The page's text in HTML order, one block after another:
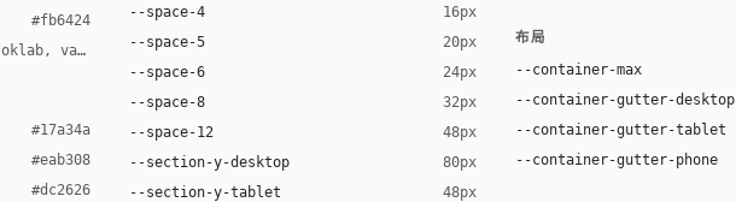
#fb6424
var(--accent), black 12%)
#17a34a
#eab308
#dc2626
--space-4 16px
--space-5 20px
--space-6 24px
--space-8 32px
--space-12 48px
--section-y-desktop 80px
--section-y-tablet 48px
布局
--container-max
--container-gutter-desktop
--container-gutter-tablet
--container-gutter-phone